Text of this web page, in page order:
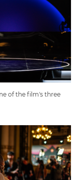
of the film's three